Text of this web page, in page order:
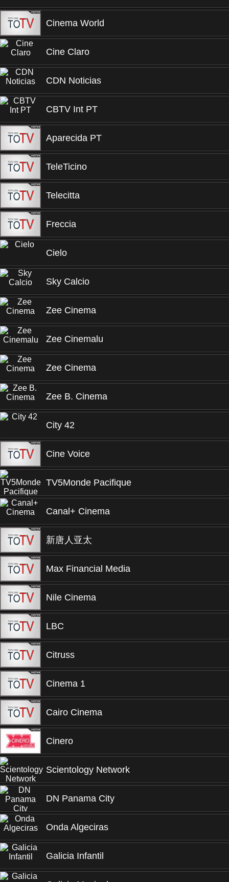
Cinema World
Cine Claro
CDN Noticias
CBTV Int PT
Aparecida PT
TeleTicino
Telecitta
Freccia
Cielo
Sky Calcio
Zee Cinema
Zee Cinemalu
Zee Cinema
Zee B. Cinema
City 42
Cine Voice
TV5Monde Pacifique
Canal+ Cinema
新唐人亚太
Max Financial Media
Nile Cinema
LBC
Citruss
Cinema 1
Cairo Cinema
Cinero
Scientology Network
DN Panama City
Onda Algeciras
Galicia Infantil